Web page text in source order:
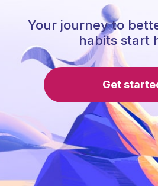
Your journey to
habits start
Get